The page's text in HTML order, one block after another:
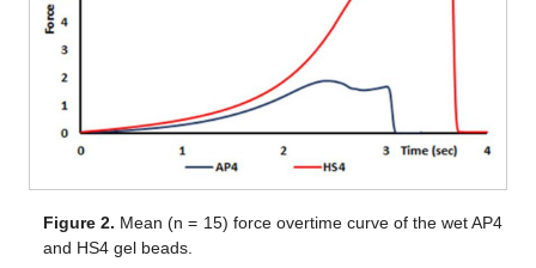
Figure 2. Mean (n = 15) force overtime curve of the wet AP4
and HS4 gel beads.